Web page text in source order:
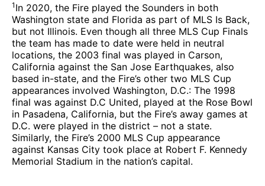
1 In 2020, the Fire played the Sounders in both
Washington state and Florida as part of MLS Is Back,
but not Illinois. Even though all three MLS Cup Finals
the team has made to date were held in neutral
locations, the 2003 final was played in Carson,
California against the San Jose Earthquakes, also
based in-state, and the Fire’s other two MLS Cup
appearances involved Washington, D.C.: The 1998
final was against D.C United, played at the Rose Bowl
in Pasadena, California, but the Fire’s away games at
D.C. were played in the district – not a state.
Similarly, the Fire’s 2000 MLS Cup appearance
against Kansas City took place at Robert F. Kennedy
Memorial Stadium in the nation’s capital.